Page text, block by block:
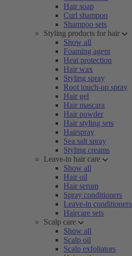
Hair soap
Curl shampoo
Shampoo sets
Styling products for hair
Show all
Foaming agent
Heat protection
Hair wax
Styling spray
Root touch-up spray
Hair gel
Hair mascara
Hair powder
Hair styling sets
Hairspray
Sea salt spray
Styling creams
Leave-in hair care
Show all
Hair oil
Hair serum
Spray conditioners
Leave-in conditioners
Haircare sets
Scalp care
Show all
Scalp oil
Scalp exfoliators